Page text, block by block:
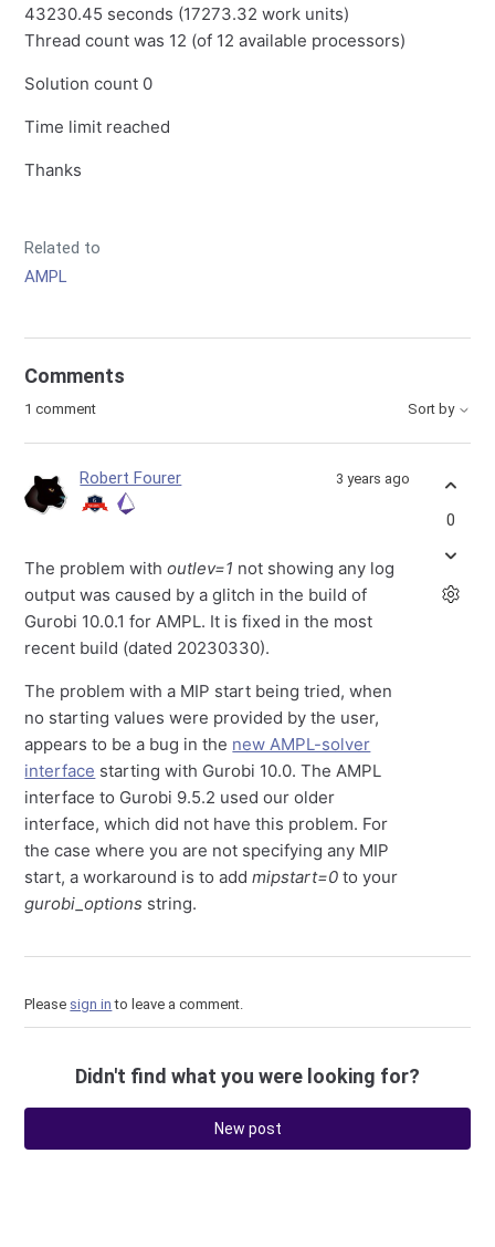
43230.45 seconds (17273.32 work units)
Thread count was 12 (of 12 available processors)
Solution count 0
Time limit reached
Thanks
Related to
AMPL
Comments
1 comment Sort by
Robert Fourer 3 years ago
The problem withoutlev=1 not showing any log
output was caused by a glitch in the build of
Gurobi 10.0.1 for AMPL. It is fixed in the most
recent build (dated 20230330).
The problem with a MIP start being tried, when
no starting values were provided by the user,
appears to be a bug in the new AMPL-solver
interface starting with Gurobi 10.0. The AMPL
interface to Gurobi 9.5.2 used our older
interface, which did not have this problem. For
the case where you are not specifying any MIP
start, a workaround is to addmipstart=0 to your
gurobi_options string.
0
Please sign in to leave a comment.
Didn't find what you were looking for?
New post